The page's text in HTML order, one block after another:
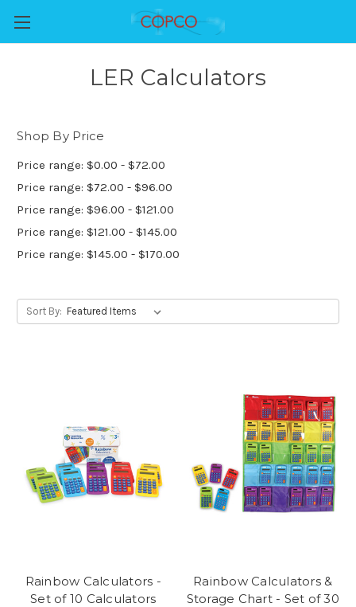
LER Calculators
Shop By Price
Price range: $0.00 - $72.00
Price range: $72.00 - $96.00
Price range: $96.00 - $121.00
Price range: $121.00 - $145.00
Price range: $145.00 - $170.00
Sort By:
Rainbow Calculators -
Set of 10 Calculators
Rainbow Calculators &
Storage Chart - Set of 30